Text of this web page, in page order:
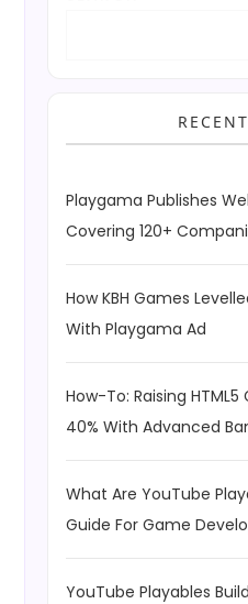
Playgama Publishes
Covering 120+
How KBH Games
With Playgama Ad
How-To: Raising HTML5
40% With Advanced
What Are YouTube
Guide For Game
YouTube Playables